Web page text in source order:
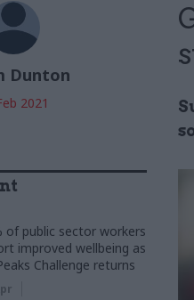
Dunton
2021
of public sector workers
improved wellbeing as
Challenge returns